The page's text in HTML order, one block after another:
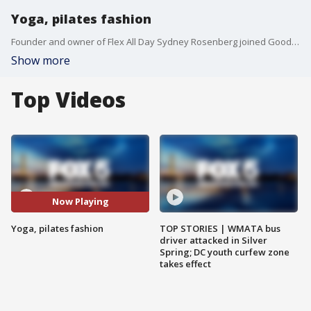
Yoga, pilates fashion
Founder and owner of Flex All Day Sydney Rosenberg joined Good Day DC to share some fashion inspiration for your next workout class.
Show more
Top Videos
Now Playing
Yoga, pilates fashion
TOP STORIES | WMATA bus
driver attacked in Silver
Spring; DC youth curfew zone
takes effect